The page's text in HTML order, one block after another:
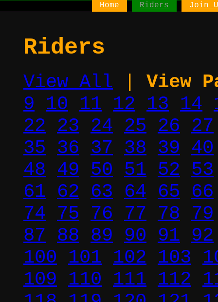
Home Riders Join
Riders
View All
View
9 10 11 12 13 14
22 23 24 25 26 27
35 36 37 38 39 40
48 49 50 51 52 53
61 62 63 64 65 66
74 75 76 77 78
79
87 88 89 90 91 92
100 101 102 103
109 110 111 112